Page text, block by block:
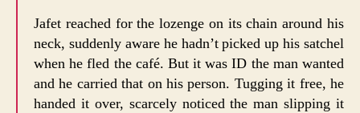
Jafet reached for the lozenge on its chain around his
neck, suddenly aware he hadn’t picked up his satchel
when he fled the café. But it was ID the man wanted
and he carried that on his person. Tugging it free, he
handed it over, scarcely noticed the man slipping it